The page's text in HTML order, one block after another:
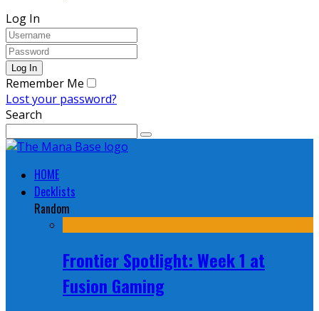
Log In
Remember Me
Lost your password?
Search
HOME
Decklists
Random
Frontier Spotlight: Week 1 at
Fusion Gaming